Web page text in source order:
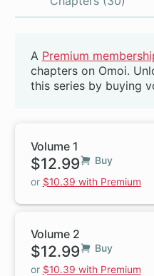
Beta
A Premium
chapters on Omoi.
this series by buying
Volume 1
$12.99
Buy
or $10.39 with Premium
Volume 2
$12.99
Buy
or $10.39 with Premium